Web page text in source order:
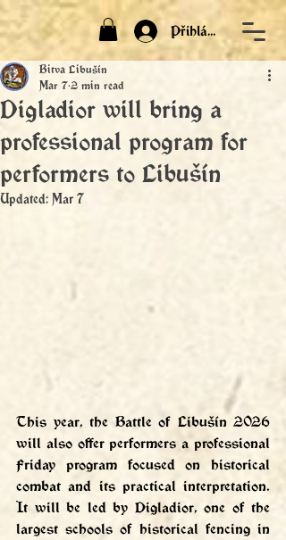
Přihlásit
Digladior will bring a
professional program for
performers to Libušín
Bitva Libušín
Mar 7 2 min read
Updated: Mar 7
This year, the Battle of Libušín 2026
will also offer performers a professional
Friday program focused on historical
combat and its practical interpretation.
It will be led by Digladior, one of the
largest schools of historical fencing in